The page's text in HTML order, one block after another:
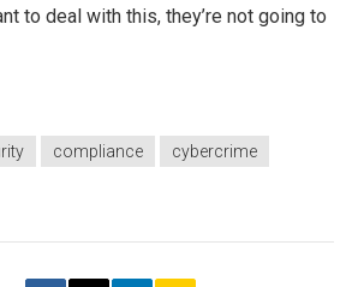
to deal with this, they’re not going to
compliance
cybercrime